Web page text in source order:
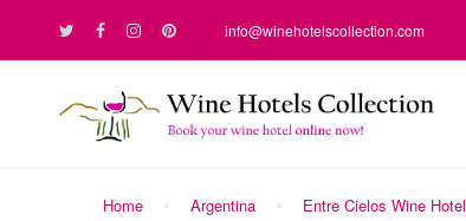
info@winehotelscollection.com
Home Argentina Entre Cielos Wine Hotel